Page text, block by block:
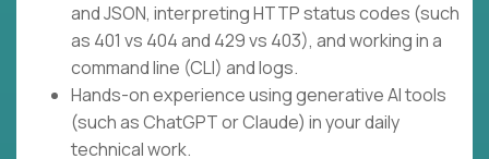
and JSON, interpreting HTTP status codes (such
as 401 vs 404 and 429 vs 403), and working in a
command line (CLI) and logs.
Hands-on experience using generative AI tools
(such as ChatGPT or Claude) in your daily
technical work.